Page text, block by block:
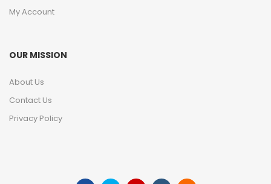
My Account
OUR MISSION
About Us
Contact Us
Privacy Policy